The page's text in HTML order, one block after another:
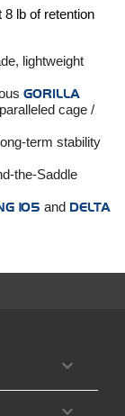
lb of retention
lightweight
GORILLA
cage /
term stability
the-Saddle
105 and DELTA

